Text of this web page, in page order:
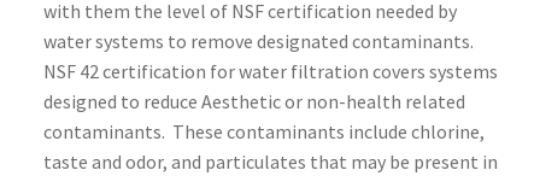
with them the level of NSF certification needed by
water systems to remove designated contaminants.
NSF 42 certification for water filtration covers systems
designed to reduce Aesthetic or non-health related
contaminants. These contaminants include chlorine,
taste and odor, and particulates that may be present in